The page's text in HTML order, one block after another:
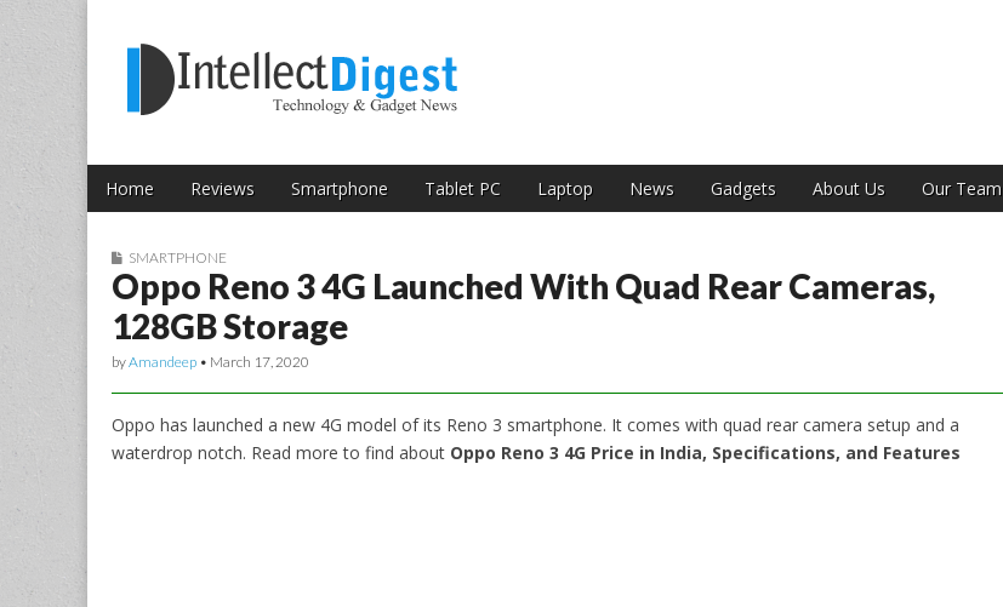
Intellect Digest India
Main menu
Skip to content
Home Reviews Smartphone Tablet PC Laptop News Gadgets About Us Our Team
Sub menu
SMARTPHONE
Oppo Reno 3 4G Launched With Quad Rear Cameras,
128GB Storage
byAmandeep • March 17, 2020
Oppo has launched a new 4G model of its Reno 3 smartphone. It comes with quad rear camera setup and a
waterdrop notch. Read more to find about Oppo Reno 3 4G Price in India, Specifications, and Features